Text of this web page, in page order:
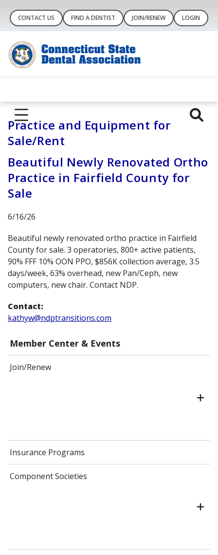
CONTACT US FIND A DENTIST JOIN/RENEW LOGIN
Member Center & Events
Join/Renew
Insurance Programs
Component Societies
Practice and Equipment for
Sale/Rent
Beautiful Newly Renovated Ortho
Practice in Fairfield County for
Sale
6/16/26
Beautiful newly renovated ortho practice in Fairfield
County for sale. 3 operatories, 800+ active patients,
90% FFF 10% OON PPO, $856K collection average, 3.5
days/week, 63% overhead, new Pan/Ceph, new
computers, new chair. Contact NDP.
Contact:
kathyw@ndptransitions.com